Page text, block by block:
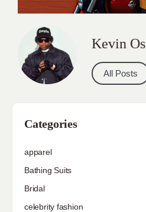
Kevin
All Posts
Categories
apparel
Bathing Suits
Bridal
celebrity fashion